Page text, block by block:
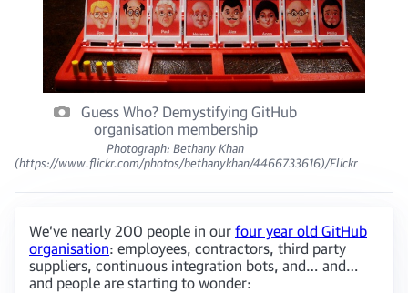
Guess Who? Demystifying GitHub
organisation membership
Photograph: Bethany Khan
(https://www.flickr.com/photos/bethanykhan/4466733616)/Flickr
We’ve nearly 200 people in our four year old GitHub
organisation: employees, contractors, third party
suppliers, continuous integration bots, and… and…
and people are starting to wonder: